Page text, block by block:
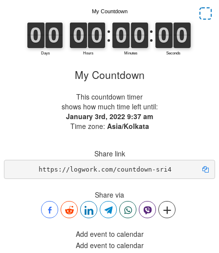
My Countdown
This countdown timer
shows how much time left until:
January 3rd, 2022 9:37 am
Time zone: Asia/Kolkata
Share link
https://logwork.com/countdown-sri4
Share via
Add event to calendar
Add event to calendar